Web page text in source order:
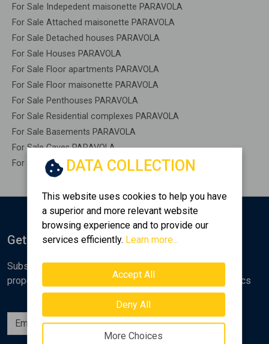
For Sale Indepedent maisonette PARAVOLA
For Sale Attached maisonette PARAVOLA
For Sale Detached houses PARAVOLA
For Sale Houses PARAVOLA
For Sale Floor apartments PARAVOLA
For Sale Floor maisonette PARAVOLA
For Sale Penthouses PARAVOLA
For Sale Residential complexes PARAVOLA
For Sale Basements PARAVOLA
For Sale Caves PARAVOLA
For Sale Remaining construction PARAVOLA
DATA COLLECTION
This website uses cookies to help you have
a superior and more relevant website
browsing experience and to provide our
services efficiently. Learn more...
Accept All
Deny All
More Choices
Get Notified
Subscribe to the Golden Home newsletter for new
properties, analyses and various real estate market topics
Subscribe